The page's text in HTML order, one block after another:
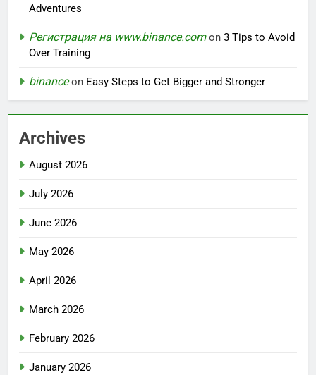
Adventures
Регистрация на www.binance.comon 3 Tips to Avoid
Over Training
binanceon Easy Steps to Get Bigger and Stronger
Archives
August 2026
July 2026
June 2026
May 2026
April 2026
March 2026
February 2026
January 2026